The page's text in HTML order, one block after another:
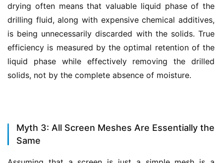
drying often means that valuable liquid phase of the
drilling fluid, along with expensive chemical additives,
is being unnecessarily discarded with the solids. True
efficiency is measured by the optimal retention of the
liquid phase while effectively removing the drilled
solids, not by the complete absence of moisture.
Myth 3: All Screen Meshes Are Essentially the
Same